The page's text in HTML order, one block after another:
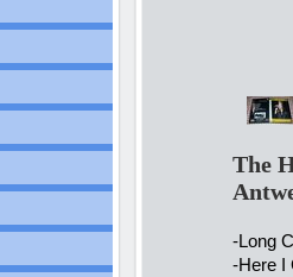
The
-Long
-Here I